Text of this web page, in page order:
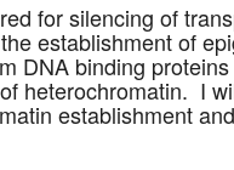
for silencing of
establishment of
DNA binding
heterochromatin. I
establishment